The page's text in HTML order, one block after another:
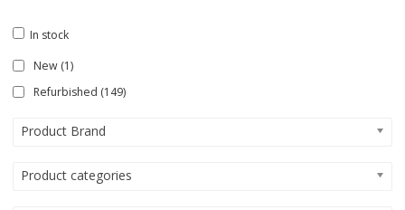
In stock
New (1)
Refurbished (149)
Product Brand
Product categories